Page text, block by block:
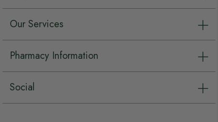
Our Services
Pharmacy Information
Social